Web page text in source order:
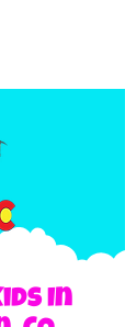
In